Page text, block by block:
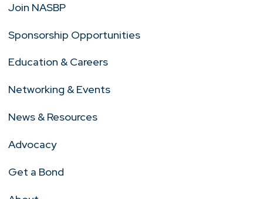
Join NASBP
Sponsorship Opportunities
Education & Careers
Networking & Events
News & Resources
Advocacy
Get a Bond